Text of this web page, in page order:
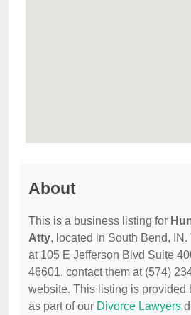
About
This is a business listing for
Atty, located in South Bend,
at 105 E Jefferson Blvd Suite
46601, contact them at (574)
website. This listing is provided
as part of our Divorce Lawyers